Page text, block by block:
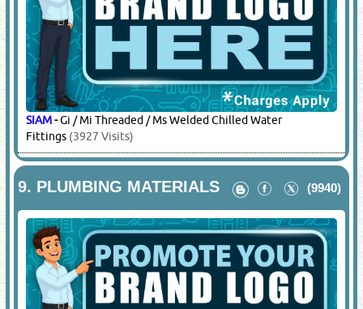
SIAM-Gi / Mi Threaded / Ms Welded Chilled Water
Fittings (3927 Visits)
9. PLUMBING MATERIALS (9940)